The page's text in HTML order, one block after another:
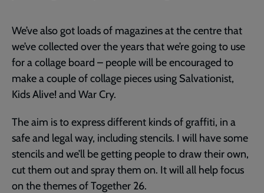
We’ve also got loads of magazines at the centre that
we’ve collected over the years that we’re going to use
for a collage board – people will be encouraged to
make a couple of collage pieces using Salvationist,
Kids Alive! and War Cry.
The aim is to express different kinds of graffiti, in a
safe and legal way, including stencils. I will have some
stencils and we’ll be getting people to draw their own,
cut them out and spray them on. It will all help focus
on the themes of Together 26.